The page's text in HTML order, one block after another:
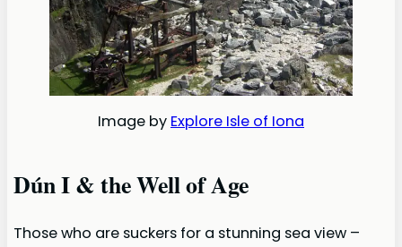
Image by Explore Isle of Iona
Dún I & the Well of Age
Those who are suckers for a stunning sea view –